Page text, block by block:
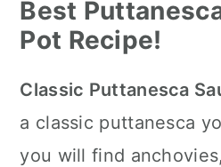
Slow Cooker
Crock Pot
How to Serve It
Best
Pot Recipe!
Classic Puttanesca
a classic puttanesca
you will find